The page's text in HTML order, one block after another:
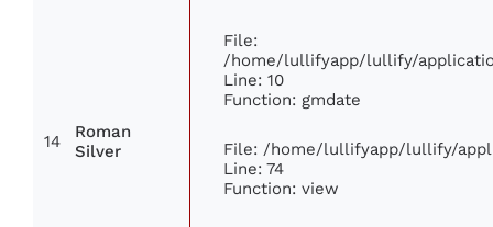
14
Roman
Silver
File:
/home/lullifyapp/lullify/
Line: 10
Function: gmdate
File: /home/lullifyapp/lullify/
Line: 74
Function: view